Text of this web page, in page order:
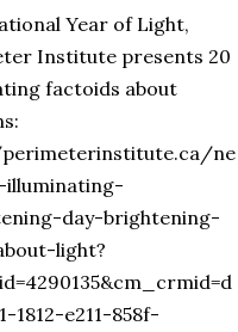
Year of Light,
Institute presents 20
factoids about
ne
day-brightening-
light?
1812-e211-858f-